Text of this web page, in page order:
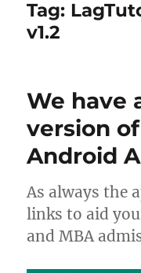
Tag:
v1.2
We have
version
Android
As always the
links to aid
and MBA